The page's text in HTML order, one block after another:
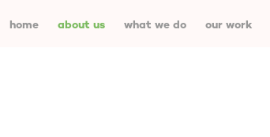
home about us what we do our work